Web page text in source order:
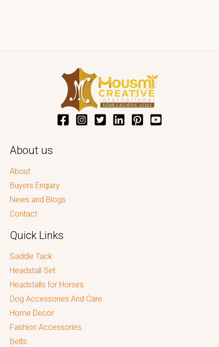
About us
About
Buyers Enquiry
News and Blogs
Contact
Quick Links
Saddle Tack
Headstall Set
Headstalls for Horses
Dog Accessories And Care
Home Decor
Fashion Accessories
Belts